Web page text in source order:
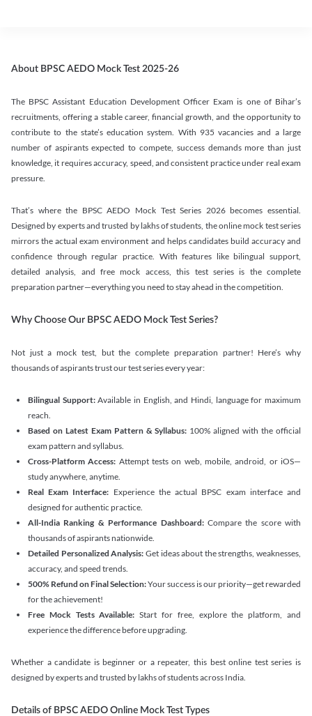
About BPSC AEDO Mock Test 2025-26
The BPSC Assistant Education Development Officer Exam is one of Bihar’s
recruitments, offering a stable career, financial growth, and the opportunity to
contribute to the state’s education system. With 935 vacancies and a large
number of aspirants expected to compete, success demands more than just
knowledge, it requires accuracy, speed, and consistent practice under real exam
pressure.
That’s where the BPSC AEDO Mock Test Series 2026 becomes essential.
Designed by experts and trusted by lakhs of students, the online mock test series
mirrors the actual exam environment and helps candidates build accuracy and
confidence through regular practice. With features like bilingual support,
detailed analysis, and free mock access, this test series is the complete
preparation partner—everything you need to stay ahead in the competition.
Why Choose Our BPSC AEDO Mock Test Series?
Not just a mock test, but the complete preparation partner! Here’s why
thousands of aspirants trust our test series every year:
Bilingual Support:Available in English, and Hindi, language for maximum
reach.
Based on Latest Exam Pattern & Syllabus: 100% aligned with the official
exam pattern and syllabus.
Cross-Platform Access: Attempt tests on web, mobile, android, or iOS—
study anywhere, anytime.
Real Exam Interface: Experience the actual BPSC exam interface and
designed for authentic practice.
All-India Ranking & Performance Dashboard:Compare the score with
thousands of aspirants nationwide.
Detailed Personalized Analysis: Get ideas about the strengths, weaknesses,
accuracy, and speed trends.
500% Refund on Final Selection:Your success is our priority—get rewarded
for the achievement!
Free Mock Tests Available: Start for free, explore the platform, and
experience the difference before upgrading.
Whether a candidate is beginner or a repeater, this best online test series is
designed by experts and trusted by lakhs of students across India.
Details of BPSC AEDO Online Mock Test Types